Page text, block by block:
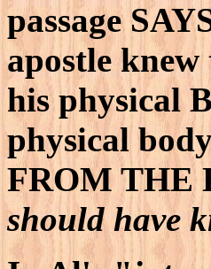
passage
apostle
his physical
physical
FROM THE
should have